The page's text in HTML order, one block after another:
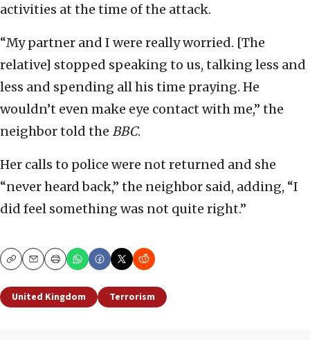
activities at the time of the attack.
“My partner and I were really worried. [The
relative] stopped speaking to us, talking less and
less and spending all his time praying. He
wouldn’t even make eye contact with me,” the
neighbor told the BBC.
Her calls to police were not returned and she
“never heard back,” the neighbor said, adding, “I
did feel something was not quite right.”
CopyEmailPrint
United Kingdom Terrorism